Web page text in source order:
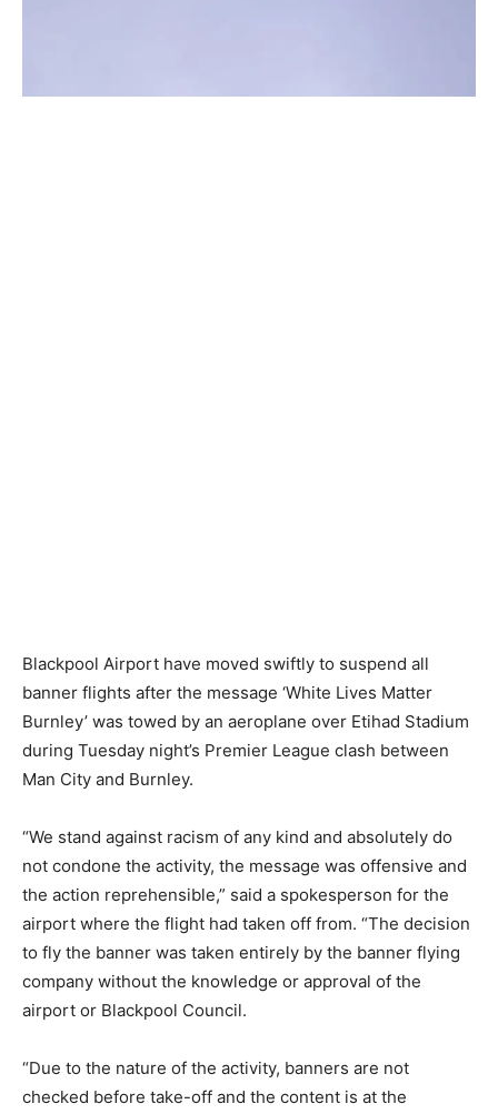
Blackpool Airport have moved swiftly to suspend all
banner flights after the message ‘White Lives Matter
Burnley’ was towed by an aeroplane over Etihad Stadium
during Tuesday night’s Premier League clash between
Man City and Burnley.
“We stand against racism of any kind and absolutely do
not condone the activity, the message was offensive and
the action reprehensible,” said a spokesperson for the
airport where the flight had taken off from. “The decision
to fly the banner was taken entirely by the banner flying
company without the knowledge or approval of the
airport or Blackpool Council.
“Due to the nature of the activity, banners are not
checked before take-off and the content is at the